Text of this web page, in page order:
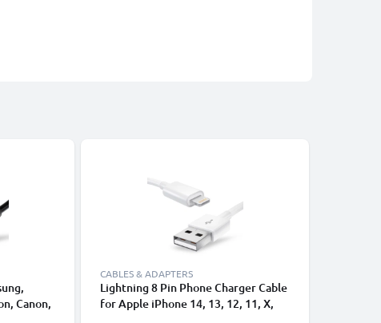
Canon,
CABLES & ADAPTERS
Lightning 8 Pin Phone Charger Cable
for Apple iPhone 14, 13, 12, 11, X,